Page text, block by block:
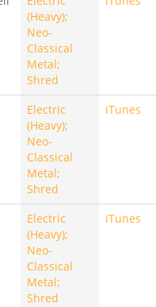
(Heavy);
Neo-
Classical
Metal;
Shred
Electric
(Heavy);
Neo-
Classical
Metal;
Shred
iTunes
Electric
(Heavy);
Neo-
Classical
Metal;
Shred
iTunes